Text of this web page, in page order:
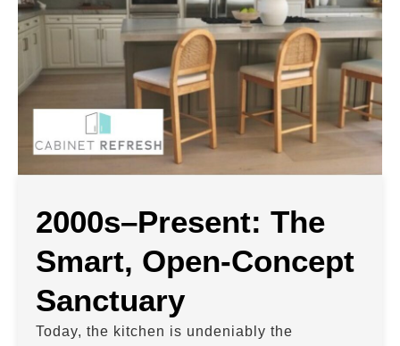
2000s–Present: The
Smart, Open-Concept
Sanctuary
Today, the kitchen is undeniably the